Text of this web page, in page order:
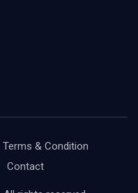
Terms & Condition
Contact